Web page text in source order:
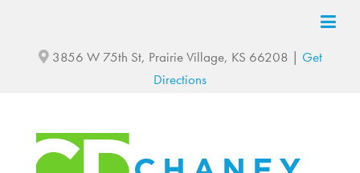
3856 W 75th St, Prairie Village, KS 66208 | Get
Directions